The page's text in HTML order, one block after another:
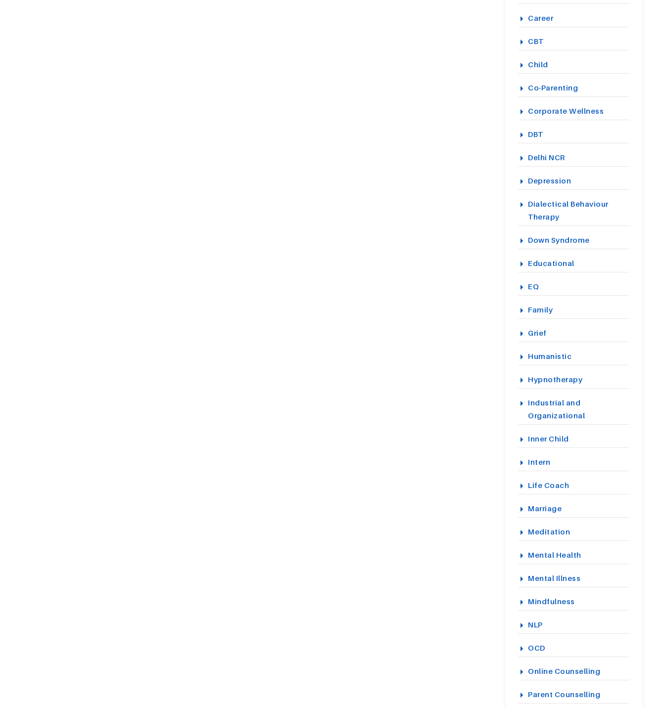
Career
CBT
Child
Co-Parenting
Corporate Wellness
DBT
Delhi NCR
Depression
Dialectical Behaviour
Therapy
Down Syndrome
Educational
EQ
Family
Grief
Humanistic
Hypnotherapy
Industrial and
Organizational
Inner Child
Intern
Life Coach
Marriage
Meditation
Mental Health
Mental Illness
Mindfulness
NLP
OCD
Online Counselling
Parent Counselling